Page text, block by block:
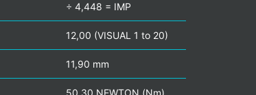
÷ 4,448 = IMP
12,00 (VISUAL 1 to 20)
11,90 mm